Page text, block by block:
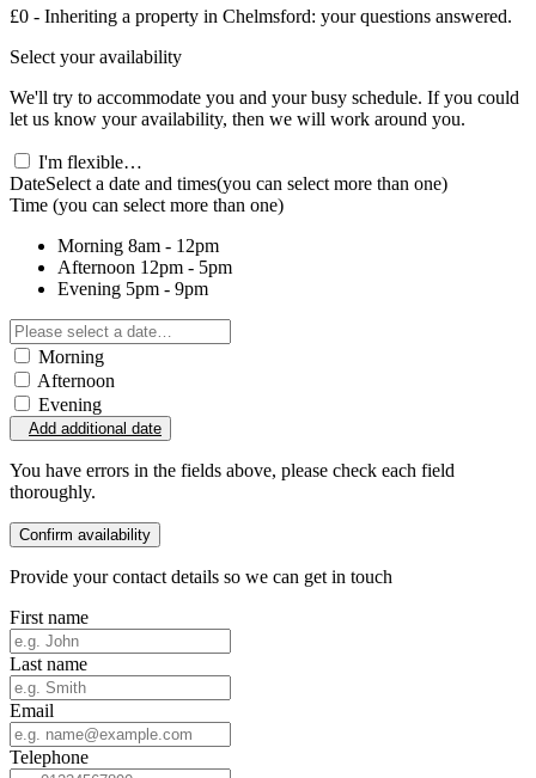
£0 - Inheriting a property in Chelmsford: your questions answered.
Select your availability
We'll try to accommodate you and your busy schedule. If you could
let us know your availability, then we will work around you.
I'm flexible…
DateSelect a date and times(you can select more than one)
Time (you can select more than one)
Morning 8am - 12pm
Afternoon 12pm - 5pm
Evening 5pm - 9pm
Morning
Afternoon
Evening
Add additional date
You have errors in the fields above, please check each field
thoroughly.
Confirm availability
Provide your contact details so we can get in touch
First name
Last name
Email
Telephone